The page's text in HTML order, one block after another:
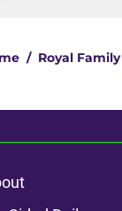
/ Royal Family